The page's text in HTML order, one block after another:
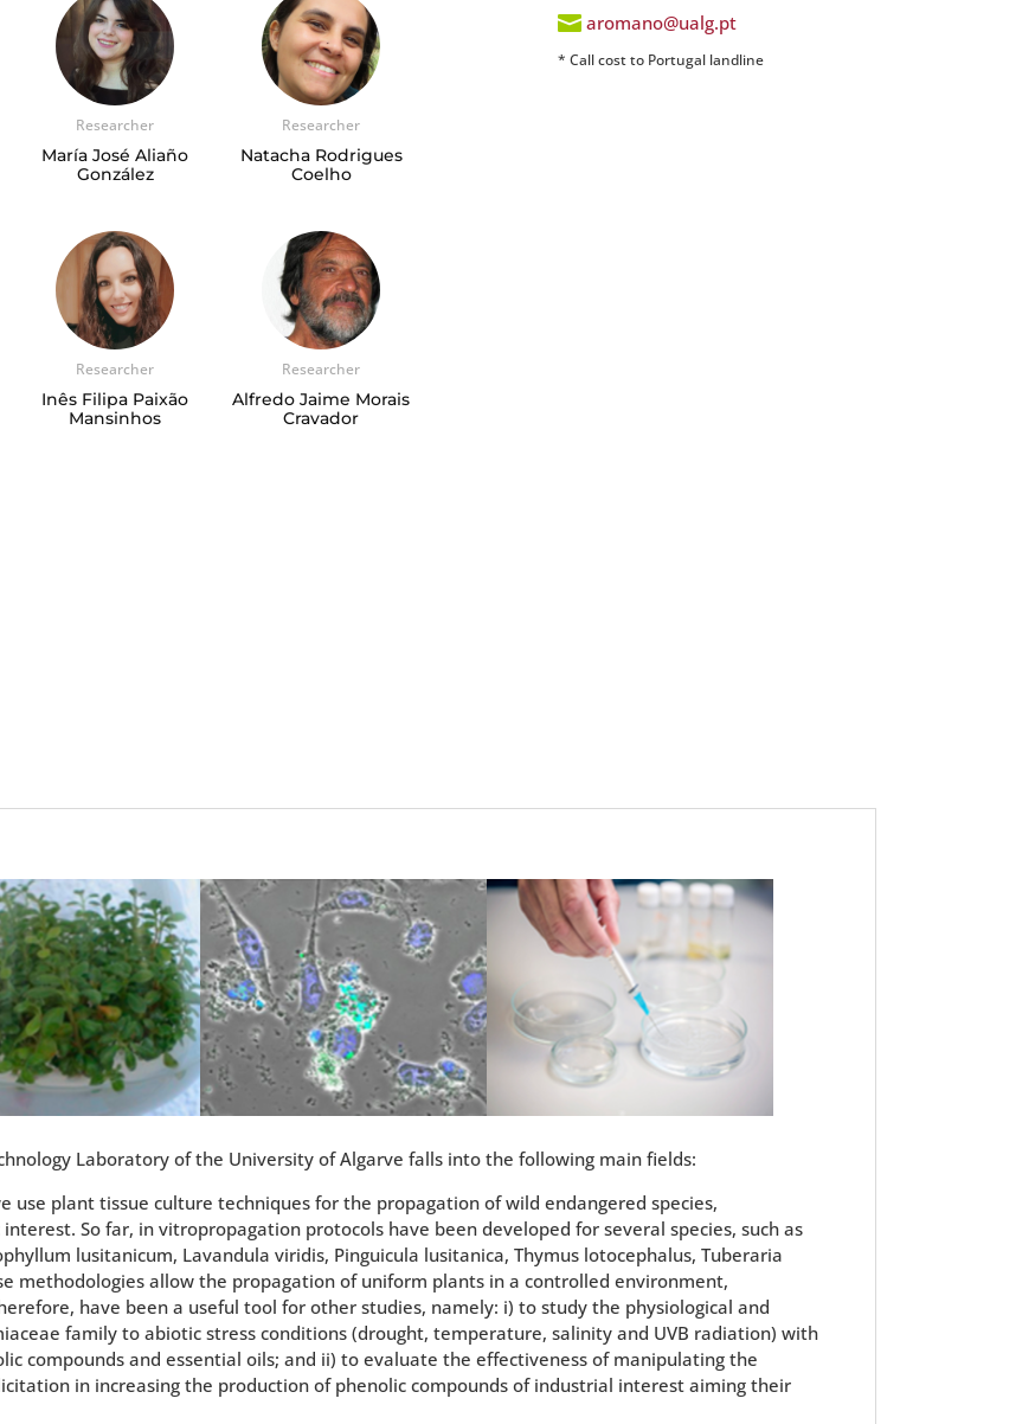
Researcher
María José Aliaño
González
Researcher
Natacha Rodrigues
Coelho
Researcher
Inês Filipa Paixão
Mansinhos
Researcher
Alfredo Jaime Morais
Cravador
 aromano@ualg.pt
* Call cost to Portugal landline
Laboratory of the University of Algarve falls into the following main fields:
use plant tissue culture techniques for the propagation of wild endangered species,
So far, in vitropropagation protocols have been developed for several species, such as
lusitanicum, Lavandula viridis, Pinguicula lusitanica, Thymus lotocephalus, Tuberaria
methodologies allow the propagation of uniform plants in a controlled environment,
have been a useful tool for other studies, namely: i) to study the physiological and
family to abiotic stress conditions (drought, temperature, salinity and UVB radiation) with
compounds and essential oils; and ii) to evaluate the effectiveness of manipulating the
in increasing the production of phenolic compounds of industrial interest aiming their